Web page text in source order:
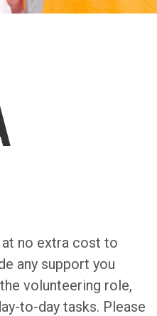
no extra cost to
any support you
volunteering role,
to-day tasks. Please